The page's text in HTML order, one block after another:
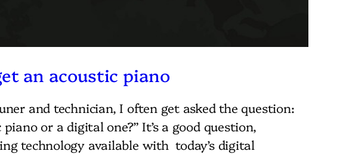
an acoustic piano
and technician, I often get asked the question:
or a digital one?” It’s a good question,
technology available with today’s digital